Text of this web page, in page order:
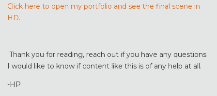
Click here to open my portfolio and see the final scene in
HD.
Thank you for reading, reach out if you have any questions
I would like to know if content like this is of any help at all.
-HP